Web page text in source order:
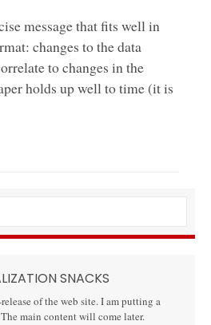
message that fits well in
changes to the data
to changes in the
holds up well to time (it is
SNACKS
of the web site. I am putting a
main content will come later.